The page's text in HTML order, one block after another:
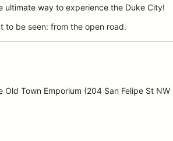
ultimate way to experience the Duke City!
to be seen: from the open road.
Old Town Emporium (204 San Felipe St NW